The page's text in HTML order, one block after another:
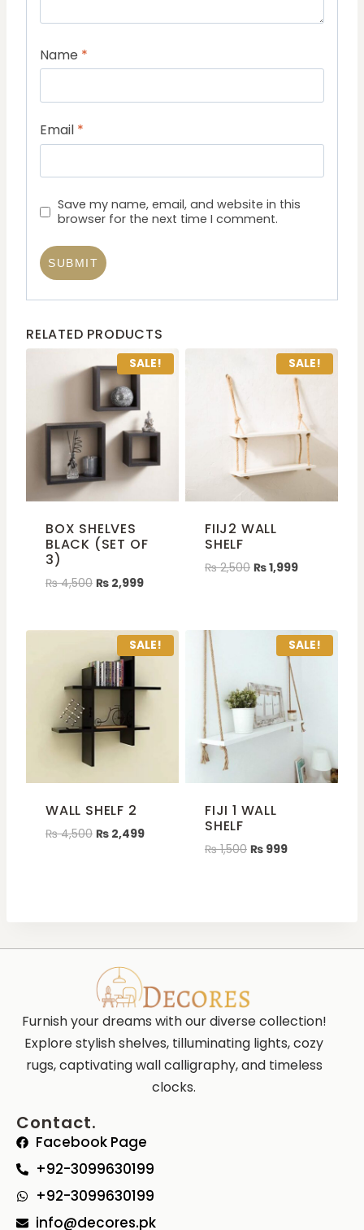
Name *
Email *
Save my name, email, and website in this
browser for the next time I comment.
RELATED PRODUCTS
SALE!
BOX SHELVES
BLACK (SET OF
3)
₨4,500 ₨ 2,999
SALE!
FIIJ2 WALL
SHELF
₨2,500 ₨1,999
SALE!
WALL SHELF 2
₨4,500 ₨ 2,499
SALE!
FIJI 1 WALL
SHELF
₨1,500 ₨ 999
Furnish your dreams with our diverse collection!
Explore stylish shelves, tilluminating lights, cozy
rugs, captivating wall calligraphy, and timeless
clocks.
Contact.
Facebook Page
+92-3099630199
+92-3099630199
info@decores.pk